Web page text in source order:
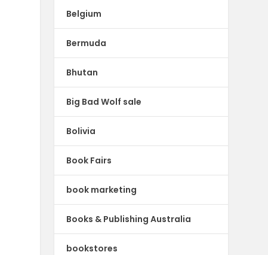
Belgium
Bermuda
Bhutan
Big Bad Wolf sale
Bolivia
Book Fairs
book marketing
Books & Publishing Australia
bookstores